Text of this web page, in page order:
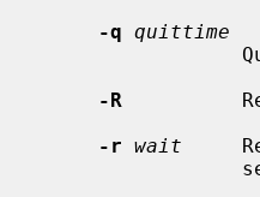
-q quittime
-R
-r wait